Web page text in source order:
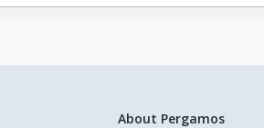
About Pergamos